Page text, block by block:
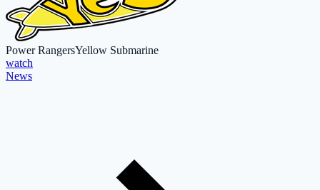
Power RangersYellow Submarine
watch
News